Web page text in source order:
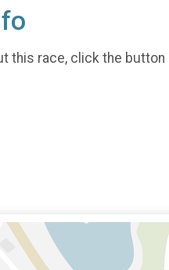
this race, click the button